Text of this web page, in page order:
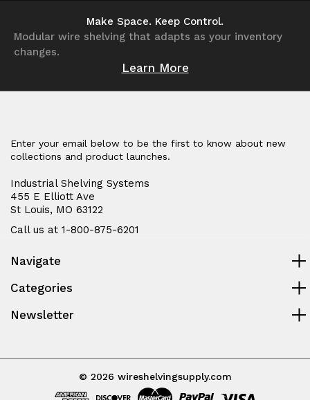
undefined undefined
Make Space. Keep Control.
Modular wire shelving that adapts as your inventory
changes.
Learn More
Enter your email below to be the first to know about new
collections and product launches.
Industrial Shelving Systems
455 E Elliott Ave
St Louis, MO 63122
Call us at 1-800-875-6201
Navigate
Categories
Newsletter
© 2026 wireshelvingsupply.com